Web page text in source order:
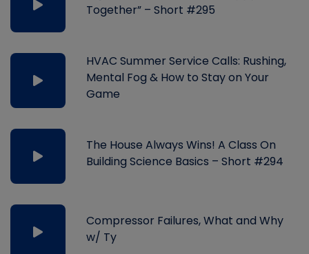
Together” – Short #295
HVAC Summer Service Calls: Rushing,
Mental Fog & How to Stay on Your
Game
The House Always Wins! A Class On
Building Science Basics – Short #294
Compressor Failures, What and Why
w/ Ty